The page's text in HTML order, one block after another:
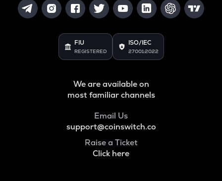
FIU
REGISTERED
ISO/IEC
27001:2022
We are available on
most familiar channels
Email Us
support@coinswitch.co
Raise a Ticket
Click here